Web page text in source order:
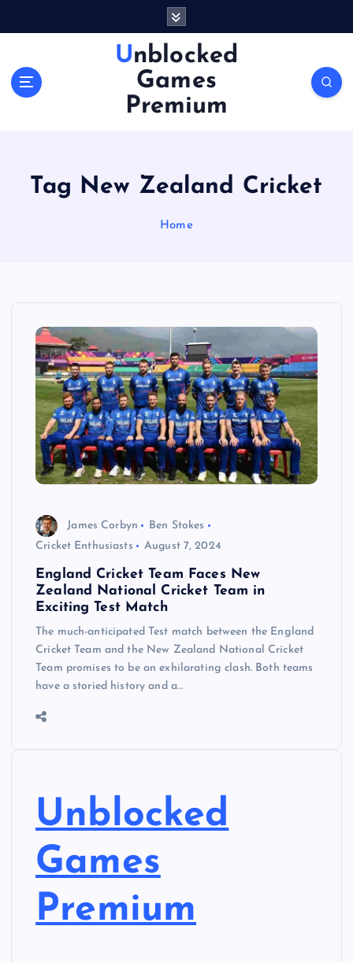
Unblocked
Games
Premium
Tag New Zealand Cricket
Home
James Corbyn
Ben Stokes
Cricket Enthusiasts
August 7, 2024
England Cricket Team Faces New
Zealand National Cricket Team in
Exciting Test Match
The much-anticipated Test match between the England
Cricket Team and the New Zealand National Cricket
Team promises to be an exhilarating clash. Both teams
have a storied history and a…
Unblocked
Games
Premium